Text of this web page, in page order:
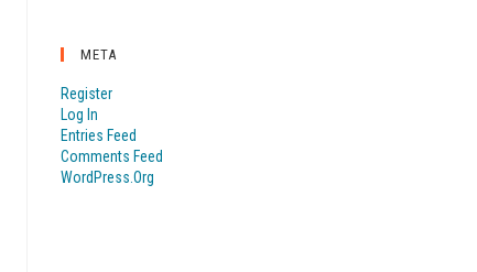
META
Register
Log In
Entries Feed
Comments Feed
WordPress.org